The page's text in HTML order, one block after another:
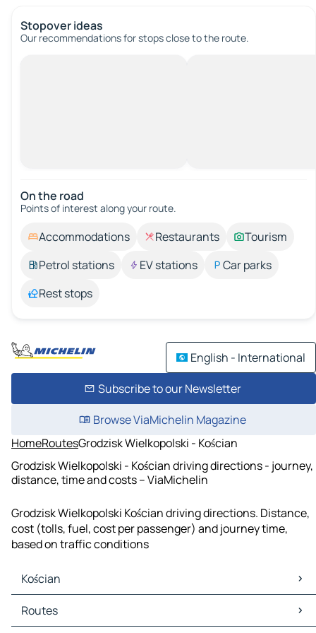
Stopover ideas
Our recommendations for stops close to the route.
On the road
Points of interest along your route.
Accommodations Restaurants
Tourism
Petrol stations
EV stations
Car parks
Rest stops
English - International
Subscribe to our Newsletter
Browse ViaMichelin Magazine
HomeRoutesGrodzisk Wielkopolski - Kościan
Grodzisk Wielkopolski - Kościan driving directions - journey,
distance, time and costs – ViaMichelin
Grodzisk Wielkopolski Kościan driving directions. Distance,
cost (tolls, fuel, cost per passenger) and journey time,
based on traffic conditions
Kościan
Kościan Maps
Kościan Traffic
Routes